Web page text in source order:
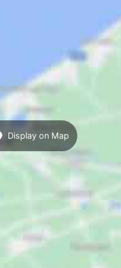
Display on Map